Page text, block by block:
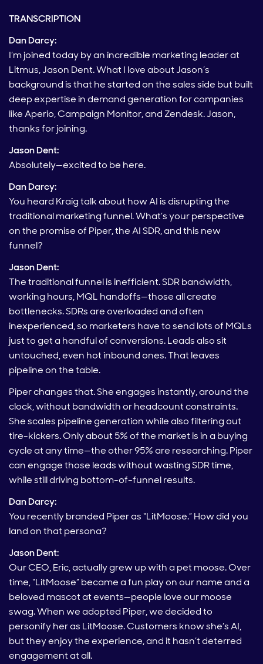
TRANSCRIPTION
Dan Darcy:
I’m joined today by an incredible marketing leader at
Litmus, Jason Dent. What I love about Jason’s
background is that he started on the sales side but built
deep expertise in demand generation for companies
like Aperio, Campaign Monitor, and Zendesk. Jason,
thanks for joining.
Jason Dent:
Absolutely—excited to be here.
Dan Darcy:
You heard Kraig talk about how AI is disrupting the
traditional marketing funnel. What’s your perspective
on the promise of Piper, the AI SDR, and this new
funnel?
Jason Dent:
The traditional funnel is inefficient. SDR bandwidth,
working hours, MQL handoffs—those all create
bottlenecks. SDRs are overloaded and often
inexperienced, so marketers have to send lots of MQLs
just to get a handful of conversions. Leads also sit
untouched, even hot inbound ones. That leaves
pipeline on the table.
Piper changes that. She engages instantly, around the
clock, without bandwidth or headcount constraints.
She scales pipeline generation while also filtering out
tire-kickers. Only about 5% of the market is in a buying
cycle at any time—the other 95% are researching. Piper
can engage those leads without wasting SDR time,
while still driving bottom-of-funnel results.
Dan Darcy:
You recently branded Piper as “LitMoose.” How did you
land on that persona?
Jason Dent:
Our CEO, Eric, actually grew up with a pet moose. Over
time, “LitMoose” became a fun play on our name and a
beloved mascot at events—people love our moose
swag. When we adopted Piper, we decided to
personify her as LitMoose. Customers know she’s AI,
but they enjoy the experience, and it hasn’t deterred
engagement at all.